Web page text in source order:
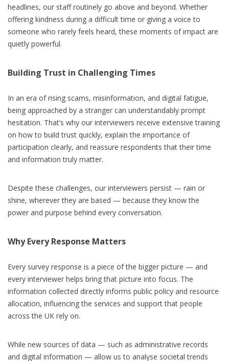
headlines, our staff routinely go above and beyond. Whether
offering kindness during a difficult time or giving a voice to
someone who rarely feels heard, these moments of impact are
quietly powerful.
Building Trust in Challenging Times
In an era of rising scams, misinformation, and digital fatigue,
being approached by a stranger can understandably prompt
hesitation. That’s why our interviewers receive extensive training
on how to build trust quickly, explain the importance of
participation clearly, and reassure respondents that their time
and information truly matter.
Despite these challenges, our interviewers persist — rain or
shine, wherever they are based — because they know the
power and purpose behind every conversation.
Why Every Response Matters
Every survey response is a piece of the bigger picture — and
every interviewer helps bring that picture into focus. The
information collected directly informs public policy and resource
allocation, influencing the services and support that people
across the UK rely on.
While new sources of data — such as administrative records
and digital information — allow us to analyse societal trends